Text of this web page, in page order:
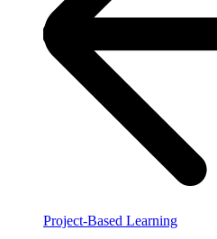
Project-Based Learning